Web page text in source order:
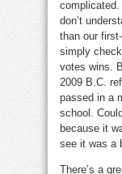
complicated.
don’t
than our
simply
votes wins.
2009 B.C.
passed in a
school.
because it
see it was a
There’s a